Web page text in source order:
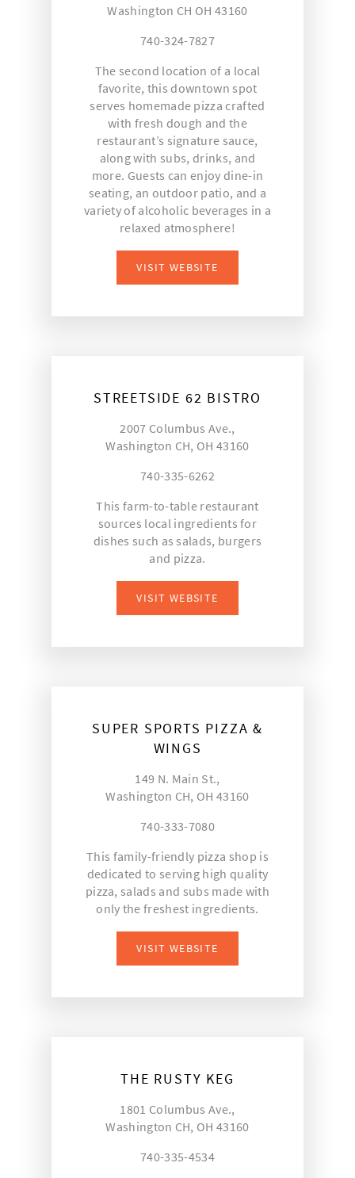
Washington CH OH 43160
740-324-7827
The second location of a local
favorite, this downtown spot
serves homemade pizza crafted
with fresh dough and the
restaurant’s signature sauce,
along with subs, drinks, and
more. Guests can enjoy dine-in
seating, an outdoor patio, and a
variety of alcoholic beverages in a
relaxed atmosphere!
VISIT WEBSITE
STREETSIDE 62 BISTRO
2007 Columbus Ave.,
Washington CH, OH 43160
740-335-6262
This farm-to-table restaurant
sources local ingredients for
dishes such as salads, burgers
and pizza.
VISIT WEBSITE
SUPER SPORTS PIZZA &
WINGS
149 N. Main St.,
Washington CH, OH 43160
740-333-7080
This family-friendly pizza shop is
dedicated to serving high quality
pizza, salads and subs made with
only the freshest ingredients.
VISIT WEBSITE
THE RUSTY KEG
1801 Columbus Ave.,
Washington CH, OH 43160
740-335-4534